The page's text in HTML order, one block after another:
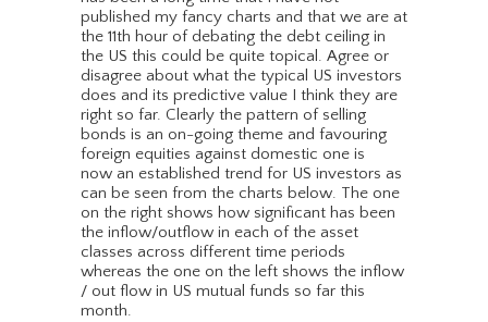
published my fancy charts and that we are at
the 11th hour of debating the debt ceiling in
the US this could be quite topical. Agree or
disagree about what the typical US investors
does and its predictive value I think they are
right so far. Clearly the pattern of selling
bonds is an on-going theme and favouring
foreign equities against domestic one is
now an established trend for US investors as
can be seen from the charts below. The one
on the right shows how significant has been
the inflow/outflow in each of the asset
classes across different time periods
whereas the one on the left shows the inflow
/ out flow in US mutual funds so far this
month.